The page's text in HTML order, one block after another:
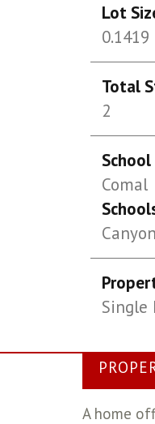
Lot
0.1419
Total
2
Comal
Single
A home